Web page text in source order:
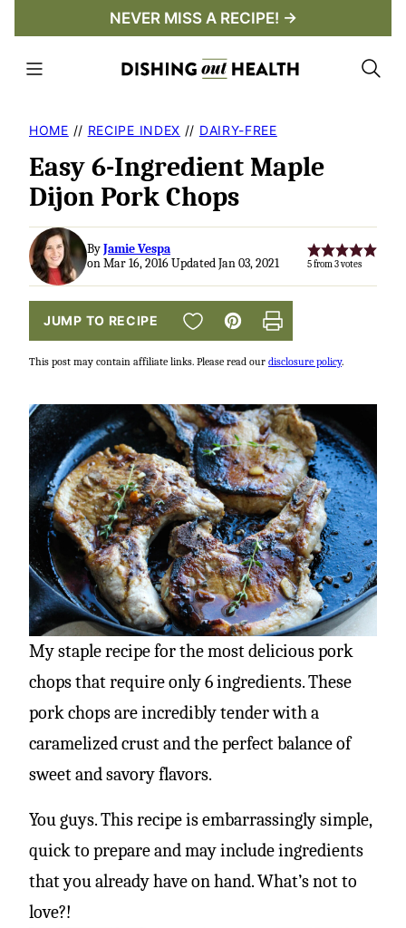
content
NEVER MISS A RECIPE! →
HOME // RECIPE INDEX // DAIRY-FREE
Easy 6-Ingredient Maple
Dijon Pork Chops
ByJamie Vespa
on Mar 16, 2016 Updated Jan 03, 2021
5from3votes
JUMP TO RECIPE SAVE TO FAVORITES
Pin Print
This post may contain affiliate links. Please read our disclosure policy.
My staple recipe for the most delicious pork
chops that require only 6 ingredients. These
pork chops are incredibly tender with a
caramelized crust and the perfect balance of
sweet and savory flavors.
You guys. This recipe is embarrassingly simple,
quick to prepare and may include ingredients
that you already have on hand. What’s not to
love?!